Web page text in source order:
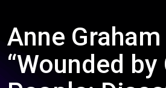
Anne
“Wounded by